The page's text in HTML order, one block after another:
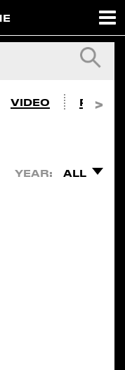
VIDEO PHOTO
YEAR: ALL